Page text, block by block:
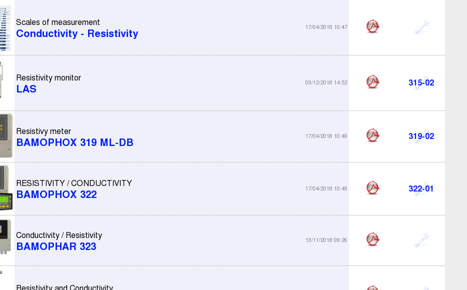
Scales of measurement
Conductivity - Resistivity
17/04/2018 10:47 300-99
Resistivity monitor
LAS
03/12/2018 14:52 315-02
Resistivy meter
BAMOPHOX 319 ML-DB
17/04/2018 10:49 319-02
RESISTIVITY / CONDUCTIVITY
BAMOPHOX 322
17/04/2018 10:49 322-01
Conductivity / Resistivity
BAMOPHAR 323
13/11/2018 09:26 323-01